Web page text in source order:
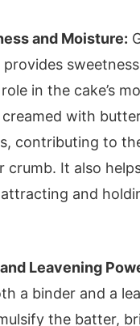
and Moisture:
in the cake’s
with
contributing to the
crumb. It also
and
Leavening
a binder and a
the batter,